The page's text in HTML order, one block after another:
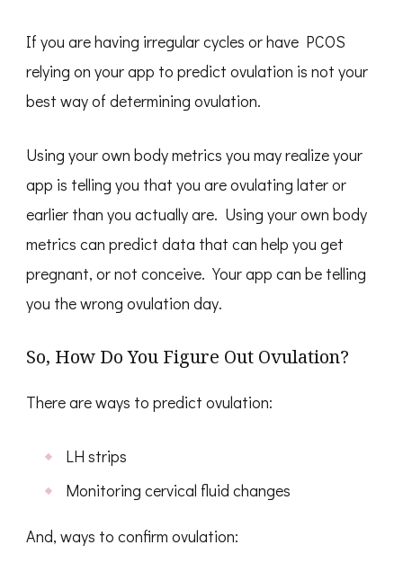
If you are having irregular cycles or have PCOS
relying on your app to predict ovulation is not your
best way of determining ovulation.
Using your own body metrics you may realize your
app is telling you that you are ovulating later or
earlier than you actually are. Using your own body
metrics can predict data that can help you get
pregnant, or not conceive. Your app can be telling
you the wrong ovulation day.
So, How Do You Figure Out Ovulation?
There are ways to predict ovulation:
LH strips
Monitoring cervical fluid changes
And, ways to confirm ovulation: